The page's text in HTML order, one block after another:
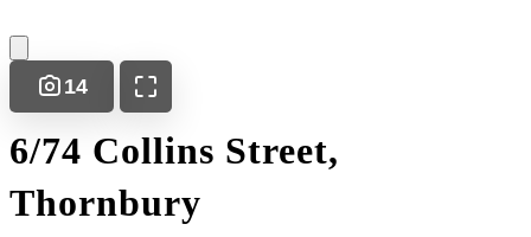
14
6/74 Collins Street,
Thornbury